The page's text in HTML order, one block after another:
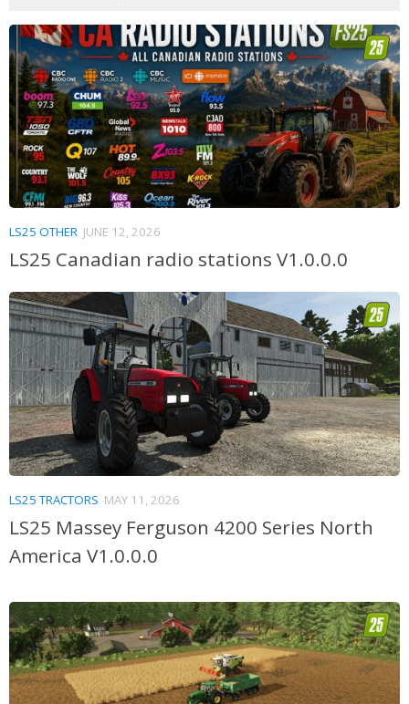
LS25 OTHER JUNE 12, 2026
LS25 Canadian radio stations V1.0.0.0
LS25 TRACTORS MAY 11, 2026
LS25 Massey Ferguson 4200 Series North
America V1.0.0.0